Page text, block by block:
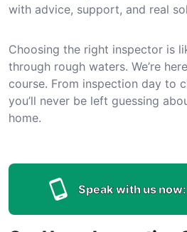
with advice, support, and real
Choosing the right inspector is
through rough waters. We’re
course. From inspection day to
you’ll never be left guessing
home.
Speak with us now: